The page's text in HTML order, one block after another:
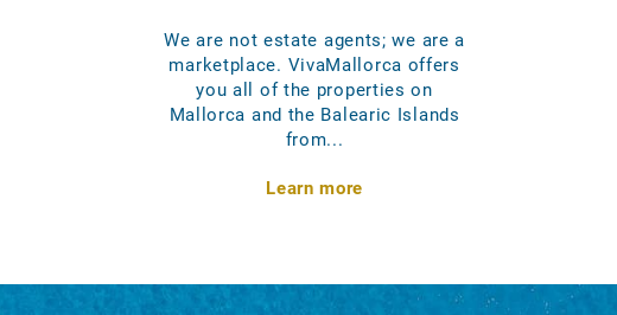
We are not estate agents; we are a
marketplace. VivaMallorca offers
you all of the properties on
Mallorca and the Balearic Islands
from...
Learn more